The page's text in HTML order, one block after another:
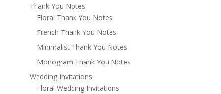
Thank You Notes
Floral Thank You Notes
French Thank You Notes
Minimalist Thank You Notes
Monogram Thank You Notes
Wedding Invitations
Floral Wedding Invitations